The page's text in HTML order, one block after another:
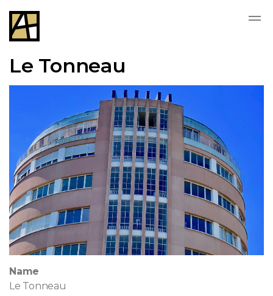
Le Tonneau
Name
Le Tonneau